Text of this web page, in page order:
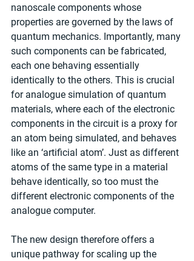
nanoscale components whose
properties are governed by the laws of
quantum mechanics. Importantly, many
such components can be fabricated,
each one behaving essentially
identically to the others. This is crucial
for analogue simulation of quantum
materials, where each of the electronic
components in the circuit is a proxy for
an atom being simulated, and behaves
like an ‘artificial atom’. Just as different
atoms of the same type in a material
behave identically, so too must the
different electronic components of the
analogue computer.
The new design therefore offers a
unique pathway for scaling up the